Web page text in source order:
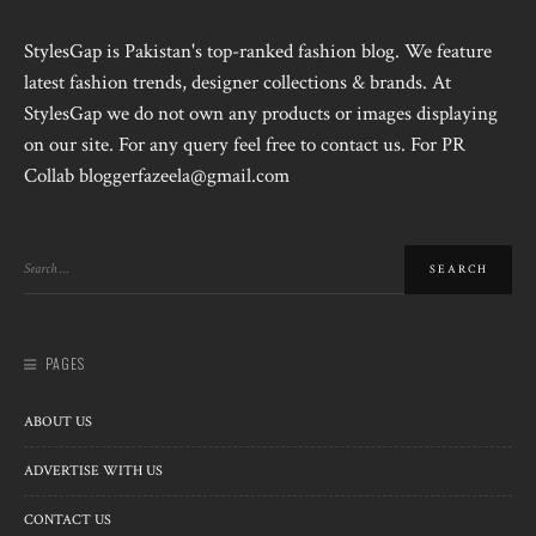
StylesGap is Pakistan's top-ranked fashion blog. We feature
latest fashion trends, designer collections & brands. At
StylesGap we do not own any products or images displaying
on our site. For any query feel free to contact us. For PR
Collab bloggerfazeela@gmail.com
PAGES
ABOUT US
ADVERTISE WITH US
CONTACT US